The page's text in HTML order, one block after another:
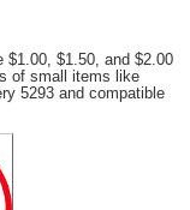
$1.00, $1.50, and $2.00
of small items like
5293 and compatible